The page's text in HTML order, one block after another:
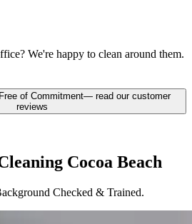
We're happy to clean around them.
Free of Commitment— read our customer
reviews
Cocoa Beach
Checked & Trained.